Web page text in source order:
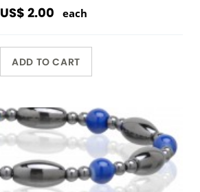
US$ 2.00 each
ADD TO CART